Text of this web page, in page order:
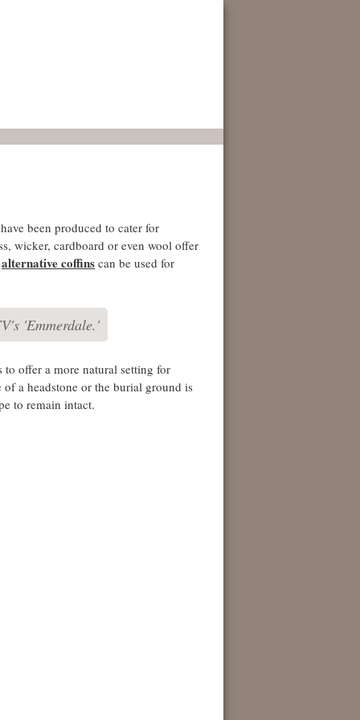
been produced to cater for
wicker, cardboard or even wool offer
alternative coffins can be used for
'Emmerdale.'
to offer a more natural setting for
a headstone or the burial ground is
to remain intact.